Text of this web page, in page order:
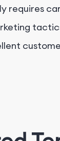
requires